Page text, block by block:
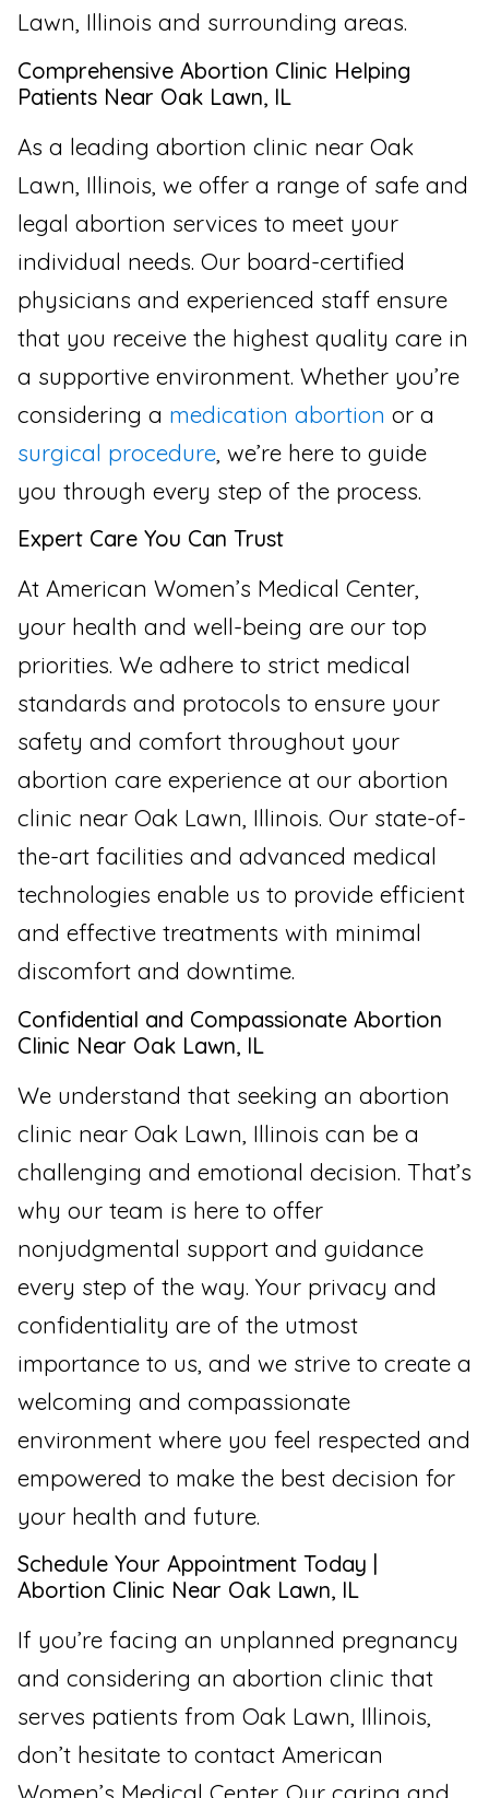
Lawn, Illinois and surrounding areas.
Comprehensive Abortion Clinic Helping
Patients Near Oak Lawn, IL
As a leading abortion clinic near Oak
Lawn, Illinois, we offer a range of safe and
legal abortion services to meet your
individual needs. Our board-certified
physicians and experienced staff ensure
that you receive the highest quality care in
a supportive environment. Whether you’re
considering a medication abortion or a
surgical procedure , we’re here to guide
you through every step of the process.
Expert Care You Can Trust
At American Women’s Medical Center,
your health and well-being are our top
priorities. We adhere to strict medical
standards and protocols to ensure your
safety and comfort throughout your
abortion care experience at our abortion
clinic near Oak Lawn, Illinois. Our state-of-
the-art facilities and advanced medical
technologies enable us to provide efficient
and effective treatments with minimal
discomfort and downtime.
Confidential and Compassionate Abortion
Clinic Near Oak Lawn, IL
We understand that seeking an abortion
clinic near Oak Lawn, Illinois can be a
challenging and emotional decision. That’s
why our team is here to offer
nonjudgmental support and guidance
every step of the way. Your privacy and
confidentiality are of the utmost
importance to us, and we strive to create a
welcoming and compassionate
environment where you feel respected and
empowered to make the best decision for
your health and future.
Schedule Your Appointment Today |
Abortion Clinic Near Oak Lawn, IL
If you’re facing an unplanned pregnancy
and considering an abortion clinic that
serves patients from Oak Lawn, Illinois,
don’t hesitate to contact American